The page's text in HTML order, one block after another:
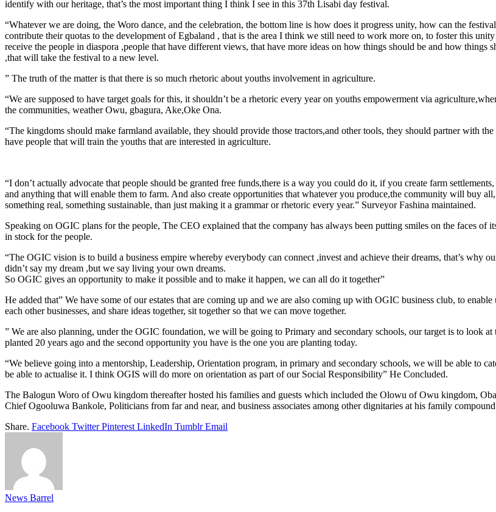
identify with our heritage, that’s the most important thing I think I see in this 37th Lisabi day festival.
“Whatever we are doing, the Woro dance, and the celebration, the bottom line is how does it progress unity, how can the
contribute their quotas to the development of Egbaland , that is the area I think we still need to work more on, to foster this
receive the people in diaspora ,people that have different views, that have more ideas on how things should be and how things
,that will take the festival to a new level.
” The truth of the matter is that there is so much rhetoric about youths involvement in agriculture.
“We are supposed to have target goals for this, it shouldn’t be a rhetoric every year on youths empowerment via
the communities, weather Owu, gbagura, Ake,Oke Ona.
“The kingdoms should make farmland available, they should provide those tractors,and other tools, they should partner with
have people that will train the youths that are interested in agriculture.
“I don’t actually advocate that people should be granted free funds,there is a way you could do it, if you create farm
and anything that will enable them to farm. And also create opportunities that whatever you produce,the community will buy
something real, something sustainable, than just making it a grammar or rhetoric every year.” Surveyor Fashina maintained.
Speaking on OGIC plans for the people, The CEO explained that the company has always been putting smiles on the faces of
in stock for the people.
“The OGIC vision is to build a business empire whereby everybody can connect ,invest and achieve their dreams, that’s why
didn’t say my dream ,but we say living your own dreams.
So OGIC gives an opportunity to make it possible and to make it happen, we can all do it together”
He added that” We have some of our estates that are coming up and we are also coming up with OGIC business club, to
each other businesses, and share ideas together, sit together so that we can move together.
” We are also planning, under the OGIC foundation, we will be going to Primary and secondary schools, our target is to look
planted 20 years ago and the second opportunity you have is the one you are planting today.
“We believe going into a mentorship, Leadership, Orientation program, in primary and secondary schools, we will be able to
be able to actualise it. I think OGIS will do more on orientation as part of our Social Responsibility” He Concluded.
The Balogun Woro of Owu kingdom thereafter hosted his families and guests which included the Olowu of Owu kingdom,
Chief Ogooluwa Bankole, Politicians from far and near, and business associates among other dignitaries at his family
Share. Facebook Twitter Pinterest LinkedIn Tumblr Email
News Barrel